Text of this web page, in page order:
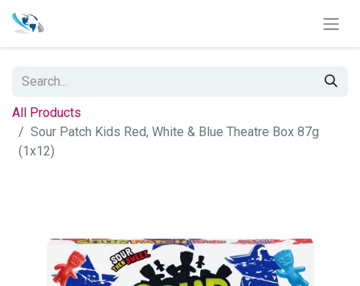
All Products
Sour Patch Kids Red, White & Blue Theatre Box 87g
(1x12)